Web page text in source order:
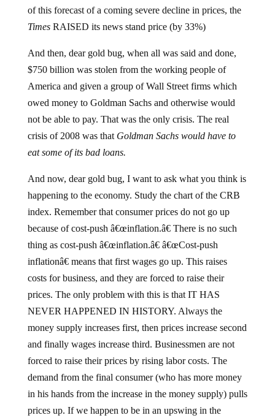
of this forecast of a coming severe decline in prices, the
TimesRAISED its news stand price (by 33%)
And then, dear gold bug, when all was said and done,
$750 billion was stolen from the working people of
America and given a group of Wall Street firms which
owed money to Goldman Sachs and otherwise would
not be able to pay. That was the only crisis. The real
crisis of 2008 was that Goldman Sachs would have to
eat some of its bad loans.
And now, dear gold bug, I want to ask what you think is
happening to the economy. Study the chart of the CRB
index. Remember that consumer prices do not go up
because of cost-push â€œinflation.â€ There is no such
thing as cost-push â€œinflation.â€ â€œCost-push
inflationâ€ means that first wages go up. This raises
costs for business, and they are forced to raise their
prices. The only problem with this is that IT HAS
NEVER HAPPENED IN HISTORY. Always the
money supply increases first, then prices increase second
and finally wages increase third. Businessmen are not
forced to raise their prices by rising labor costs. The
demand from the final consumer (who has more money
in his hands from the increase in the money supply) pulls
prices up. If we happen to be in an upswing in the